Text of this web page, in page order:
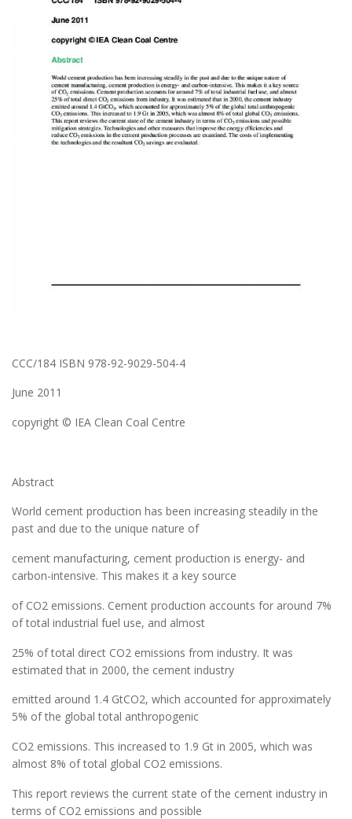
CCC/184 ISBN 978-92-9029-504-4
June 2011
copyright © IEA Clean Coal Centre
Abstract
World cement production has been increasing steadily in the
past and due to the unique nature of
cement manufacturing, cement production is energy- and
carbon-intensive. This makes it a key source
of CO2 emissions. Cement production accounts for around 7%
of total industrial fuel use, and almost
25% of total direct CO2 emissions from industry. It was
estimated that in 2000, the cement industry
emitted around 1.4 GtCO2, which accounted for approximately
5% of the global total anthropogenic
CO2 emissions. This increased to 1.9 Gt in 2005, which was
almost 8% of total global CO2 emissions.
This report reviews the current state of the cement industry in
terms of CO2 emissions and possible